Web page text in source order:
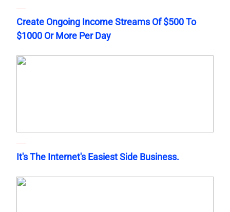
Create Ongoing Income Streams Of $500 To
$1000 Or More Per Day
It's The Internet's Easiest Side Business.